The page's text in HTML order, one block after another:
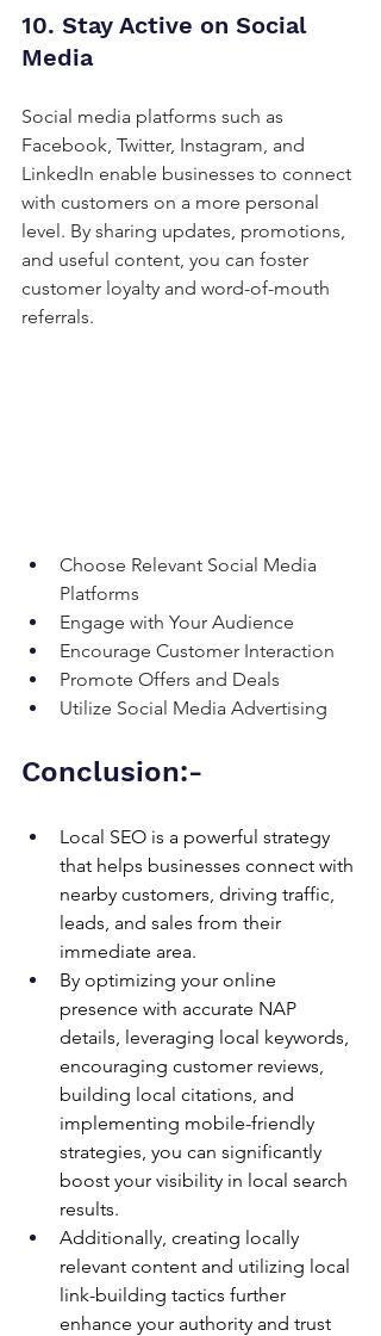
10. Stay Active on Social
Media
Social media platforms such as
Facebook, Twitter, Instagram, and
LinkedIn enable businesses to connect
with customers on a more personal
level. By sharing updates, promotions,
and useful content, you can foster
customer loyalty and word-of-mouth
referrals.
Choose Relevant Social Media
Platforms
Engage with Your Audience
Encourage Customer Interaction
Promote Offers and Deals
Utilize Social Media Advertising
Conclusion:-
Local SEO is a powerful strategy
that helps businesses connect with
nearby customers, driving traffic,
leads, and sales from their
immediate area.
By optimizing your online
presence with accurate NAP
details, leveraging local keywords,
encouraging customer reviews,
building local citations, and
implementing mobile-friendly
strategies, you can significantly
boost your visibility in local search
results.
Additionally, creating locally
relevant content and utilizing local
link-building tactics further
enhance your authority and trust